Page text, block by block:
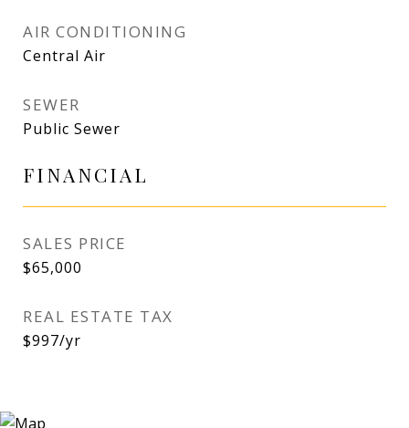
AIR CONDITIONING
Central Air
SEWER
Public Sewer
FINANCIAL
SALES PRICE
$65,000
REAL ESTATE TAX
$997/yr